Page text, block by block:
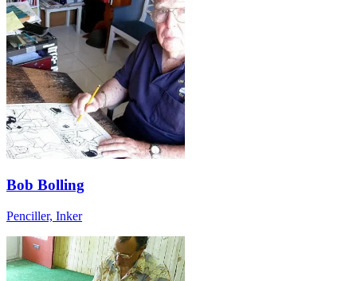
Bob Bolling
Penciller, Inker